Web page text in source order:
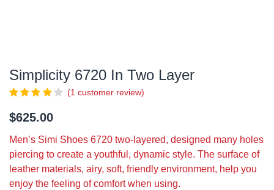
Simplicity 6720 In Two Layer
(1 customer review)
$625.00
Men’s Simi Shoes 6720 two-layered, designed many holes
piercing to create a youthful, dynamic style. The surface of
leather materials, airy, soft, friendly environment, help you
enjoy the feeling of comfort when using.